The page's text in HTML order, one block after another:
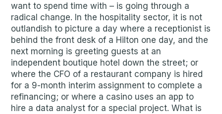
want to spend time with – is going through a
radical change. In the hospitality sector, it is not
outlandish to picture a day where a receptionist is
behind the front desk of a Hilton one day, and the
next morning is greeting guests at an
independent boutique hotel down the street; or
where the CFO of a restaurant company is hired
for a 9-month interim assignment to complete a
refinancing; or where a casino uses an app to
hire a data analyst for a special project. What is